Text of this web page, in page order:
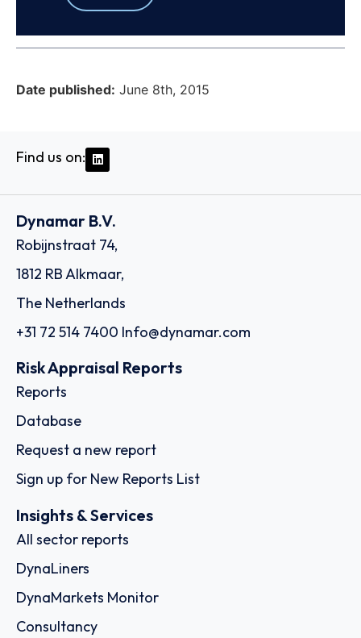
Date published: June 8th, 2015
Find us on:
Dynamar B.V.
Robijnstraat 74,
1812 RB Alkmaar,
The Netherlands
+31 72 514 7400 Info@dynamar.com
Risk Appraisal Reports
Reports
Database
Request a new report
Sign up for New Reports List
Insights & Services
All sector reports
DynaLiners
DynaMarkets Monitor
Consultancy